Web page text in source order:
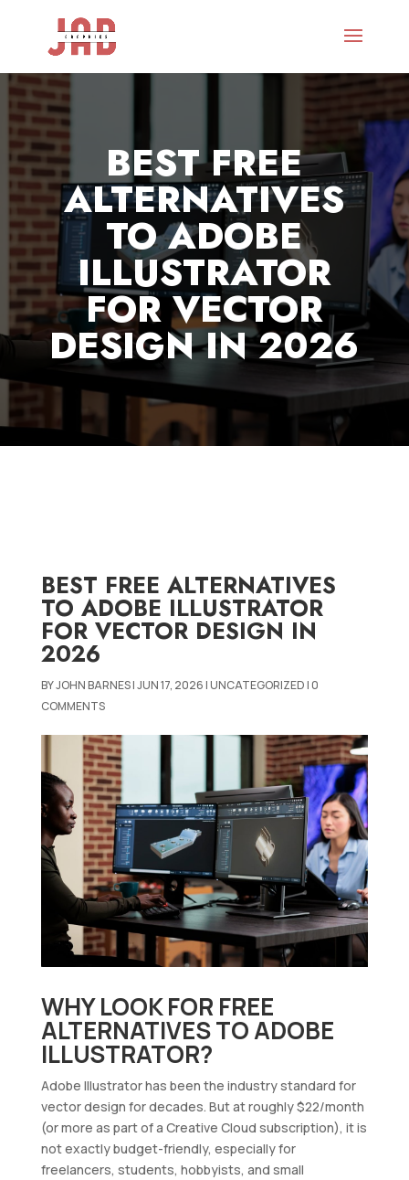
BEST FREE
ALTERNATIVES
TO ADOBE
ILLUSTRATOR
FOR VECTOR
DESIGN IN 2026
BEST FREE ALTERNATIVES
TO ADOBE ILLUSTRATOR
FOR VECTOR DESIGN IN
2026
BYJOHN BARNES|JUN 17, 2026|UNCATEGORIZED|0
COMMENTS
WHY LOOK FOR FREE
ALTERNATIVES TO ADOBE
ILLUSTRATOR?
Adobe Illustrator has been the industry standard for
vector design for decades. But at roughly $22/month
(or more as part of a Creative Cloud subscription), it is
not exactly budget-friendly, especially for
freelancers, students, hobbyists, and small